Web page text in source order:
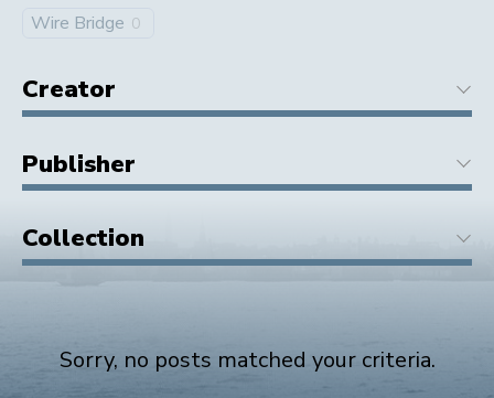
Wire Bridge 0
Creator
Publisher
Collection
Sorry, no posts matched your criteria.